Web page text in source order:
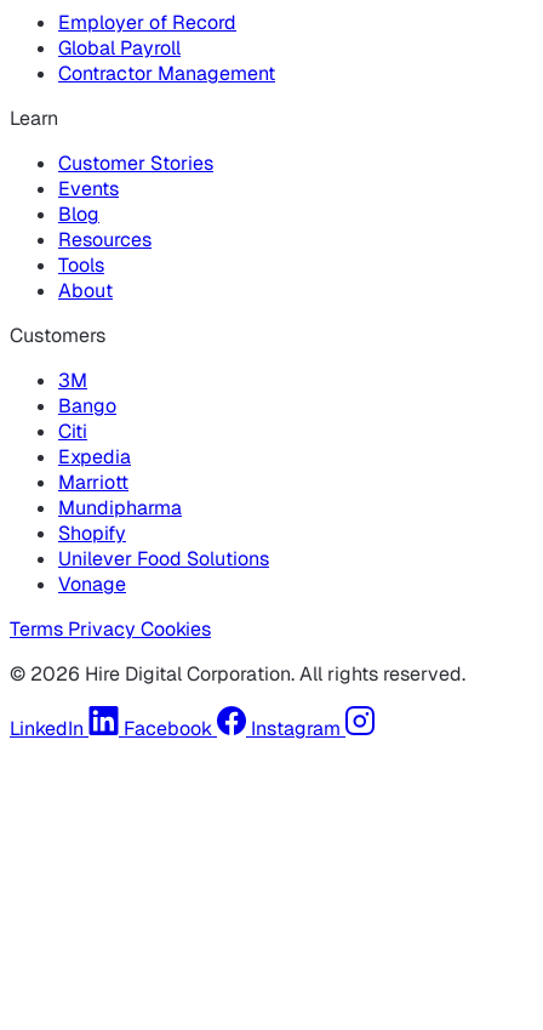
Employer of Record
Global Payroll
Contractor Management
Learn
Customer Stories
Events
Blog
Resources
Tools
About
Customers
3M
Bango
Citi
Expedia
Marriott
Mundipharma
Shopify
Unilever Food Solutions
Vonage
Terms Privacy Cookies
© 2026 Hire Digital Corporation. All rights reserved.
LinkedIn Facebook Instagram